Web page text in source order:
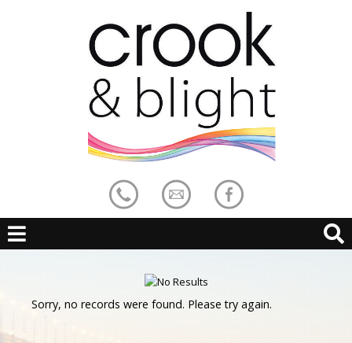
Sorry, no records were found. Please try again.